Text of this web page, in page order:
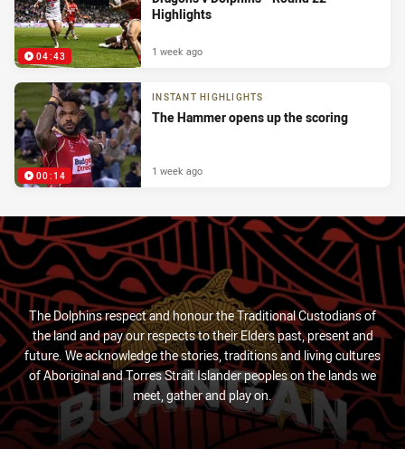
04:43
Highlights
1 week ago
00:14
INSTANT HIGHLIGHTS
The Hammer opens up the scoring
1 week ago
The Dolphins respect and honour the Traditional Custodians of
the land and pay our respects to their Elders past, present and
future. We acknowledge the stories, traditions and living cultures
of Aboriginal and Torres Strait Islander peoples on the lands we
meet, gather and play on.